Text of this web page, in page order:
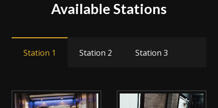
Available Stations
Station 1 Station 2 Station 3